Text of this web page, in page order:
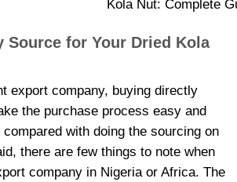
Kola Nut: Complete
Source for Your Dried Kola
export company, buying directly
the purchase process easy and
with doing the sourcing on
there are few things to note when
company in Nigeria or Africa. The